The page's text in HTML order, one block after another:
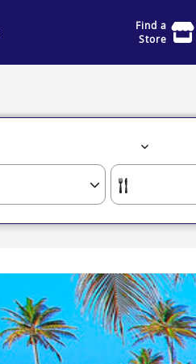
Find a
Store